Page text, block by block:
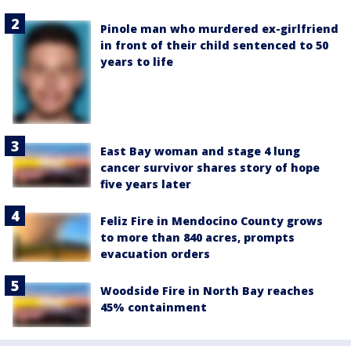
Pinole man who murdered ex-girlfriend
in front of their child sentenced to 50
years to life
East Bay woman and stage 4 lung
cancer survivor shares story of hope
five years later
Feliz Fire in Mendocino County grows
to more than 840 acres, prompts
evacuation orders
Woodside Fire in North Bay reaches
45% containment